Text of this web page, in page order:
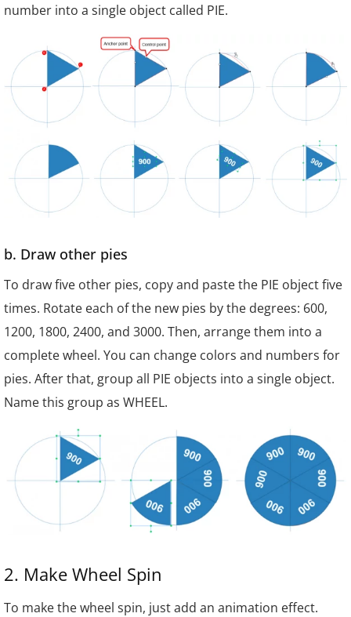
number into a single object called PIE.
b. Draw other pies
To draw five other pies, copy and paste the PIE object five
times. Rotate each of the new pies by the degrees: 600,
1200, 1800, 2400, and 3000. Then, arrange them into a
complete wheel. You can change colors and numbers for
pies. After that, group all PIE objects into a single object.
Name this group as WHEEL.
2. Make Wheel Spin
To make the wheel spin, just add an animation effect.